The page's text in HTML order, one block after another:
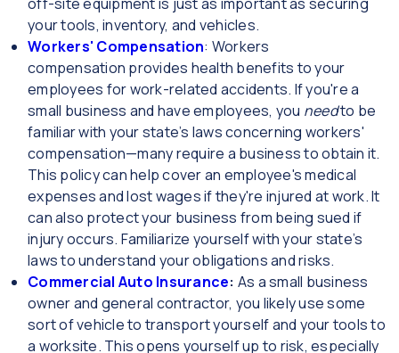
your tools, inventory, and vehicles.
Workers' Compensation: Workers
compensation provides health benefits to your
employees for work-related accidents. If you're a
small business and have employees, you needto be
familiar with your state’s laws concerning workers'
compensation—many require a business to obtain it.
This policy can help cover an employee's medical
expenses and lost wages if they're injured at work. It
can also protect your business from being sued if
injury occurs. Familiarize yourself with your state’s
laws to understand your obligations and risks.
Commercial Auto Insurance: As a small business
owner and general contractor, you likely use some
sort of vehicle to transport yourself and your tools to
a worksite. This opens yourself up to risk, especially